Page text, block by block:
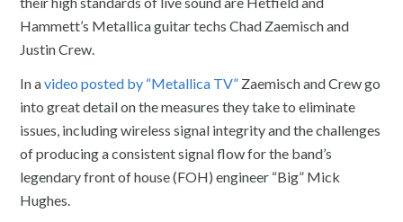
Hammett’s Metallica guitar techs Chad Zaemisch and
Justin Crew.
In avideo posted by “Metallica TV” Zaemisch and Crew go
into great detail on the measures they take to eliminate
issues, including wireless signal integrity and the challenges
of producing a consistent signal flow for the band’s
legendary front of house (FOH) engineer “Big” Mick
Hughes.